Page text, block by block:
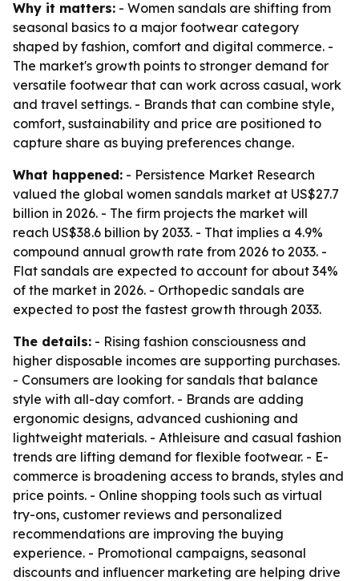
Why it matters: - Women sandals are shifting from
seasonal basics to a major footwear category
shaped by fashion, comfort and digital commerce. -
The market's growth points to stronger demand for
versatile footwear that can work across casual, work
and travel settings. - Brands that can combine style,
comfort, sustainability and price are positioned to
capture share as buying preferences change.
What happened: - Persistence Market Research
valued the global women sandals market at US$27.7
billion in 2026. - The firm projects the market will
reach US$38.6 billion by 2033. - That implies a 4.9%
compound annual growth rate from 2026 to 2033. -
Flat sandals are expected to account for about 34%
of the market in 2026. - Orthopedic sandals are
expected to post the fastest growth through 2033.
The details: - Rising fashion consciousness and
higher disposable incomes are supporting purchases.
- Consumers are looking for sandals that balance
style with all-day comfort. - Brands are adding
ergonomic designs, advanced cushioning and
lightweight materials. - Athleisure and casual fashion
trends are lifting demand for flexible footwear. - E-
commerce is broadening access to brands, styles and
price points. - Online shopping tools such as virtual
try-ons, customer reviews and personalized
recommendations are improving the buying
experience. - Promotional campaigns, seasonal
discounts and influencer marketing are helping drive